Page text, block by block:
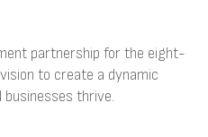
partnership for the eight-
to create a dynamic
businesses thrive.